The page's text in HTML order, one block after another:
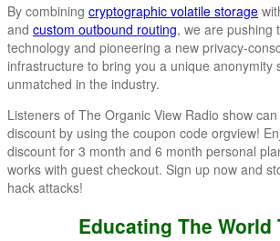
By combining cryptographic volatile storage
and custom outbound routing, we are pushing
technology and pioneering a new privacy-
infrastructure to bring you a unique anonymity
unmatched in the industry.
Listeners of The Organic View Radio show
discount by using the coupon code orgview!
discount for 3 month and 6 month personal
works with guest checkout. Sign up now and
hack attacks!
Educating The World